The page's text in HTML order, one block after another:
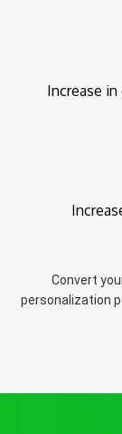
Increase
Convert
personalization